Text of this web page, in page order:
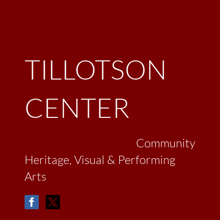
TILLOTSON
CENTER
Community
Heritage, Visual & Performing
Arts